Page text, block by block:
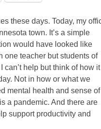
these days. Today, my
town. It’s a simple
would have looked like
one teacher but students of
can’t help but think of how it
Not in how or what we
mental health and sense of
a pandemic. And there are
support productivity and